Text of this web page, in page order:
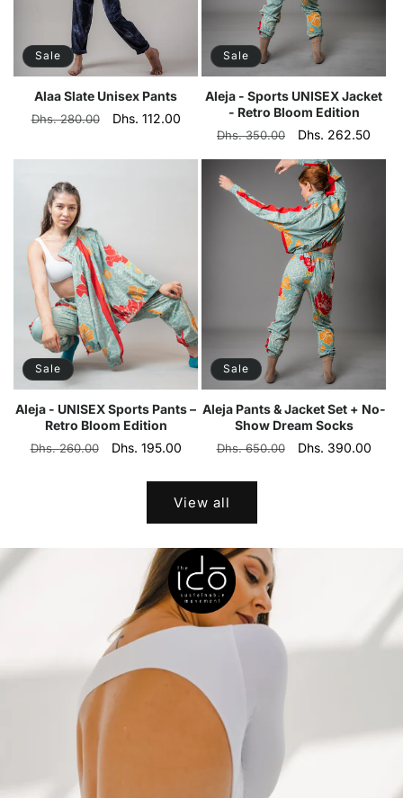
Sale
Alaa Slate Unisex Pants
Regular
Dhs. 280.00
Sale
Dhs. 112.00
Sale
Aleja - Sports UNISEX Jacket
- Retro Bloom Edition
Regular
Dhs. 350.00
Sale
Dhs. 262.50
Sale
Aleja - UNISEX Sports Pants –
Retro Bloom Edition
Regular
Dhs. 260.00
Sale
Dhs. 195.00
Sale
Aleja Pants & Jacket Set + No-
Show Dream Socks
Regular
Dhs. 650.00
Sale
Dhs. 390.00
View all